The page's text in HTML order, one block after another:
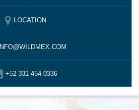
LOCATION
INFO@WILDMEX.COM
+52 331 454 0336